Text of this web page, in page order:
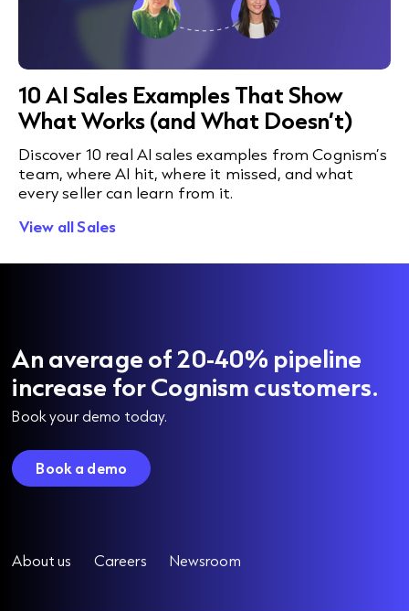
10 AI Sales Examples That Show
What Works (and What Doesn’t)
Discover 10 real AI sales examples from Cognism’s
team, where AI hit, where it missed, and what
every seller can learn from it.
View all Sales
An average of 20-40% pipeline
increase for Cognism customers.
Book your demo today.
Book a demo
About us Careers Newsroom